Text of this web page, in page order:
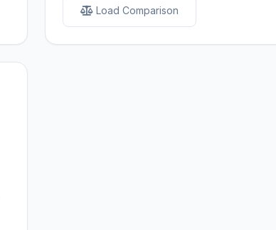
Load Comparison